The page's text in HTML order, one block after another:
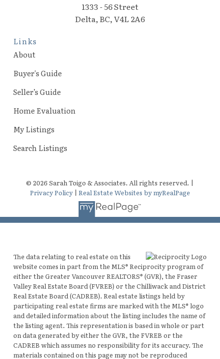
Links
About
Buyer's Guide
Seller’s Guide
Home Evaluation
My Listings
Search Listings
1333 - 56 Street
Delta, BC, V4L 2A6
© 2026 Sarah Toigo & Associates. All rights reserved. |
Privacy Policy| Real Estate Websites by myRealPage
The data relating to real estate on this
website comes in part from the MLS® Reciprocity program of
either the Greater Vancouver REALTORS® (GVR), the Fraser
Valley Real Estate Board (FVREB) or the Chilliwack and District
Real Estate Board (CADREB). Real estate listings held by
participating real estate firms are marked with the MLS® logo
and detailed information about the listing includes the name of
the listing agent. This representation is based in whole or part
on data generated by either the GVR, the FVREB or the
CADREB which assumes no responsibility for its accuracy. The
materials contained on this page may not be reproduced